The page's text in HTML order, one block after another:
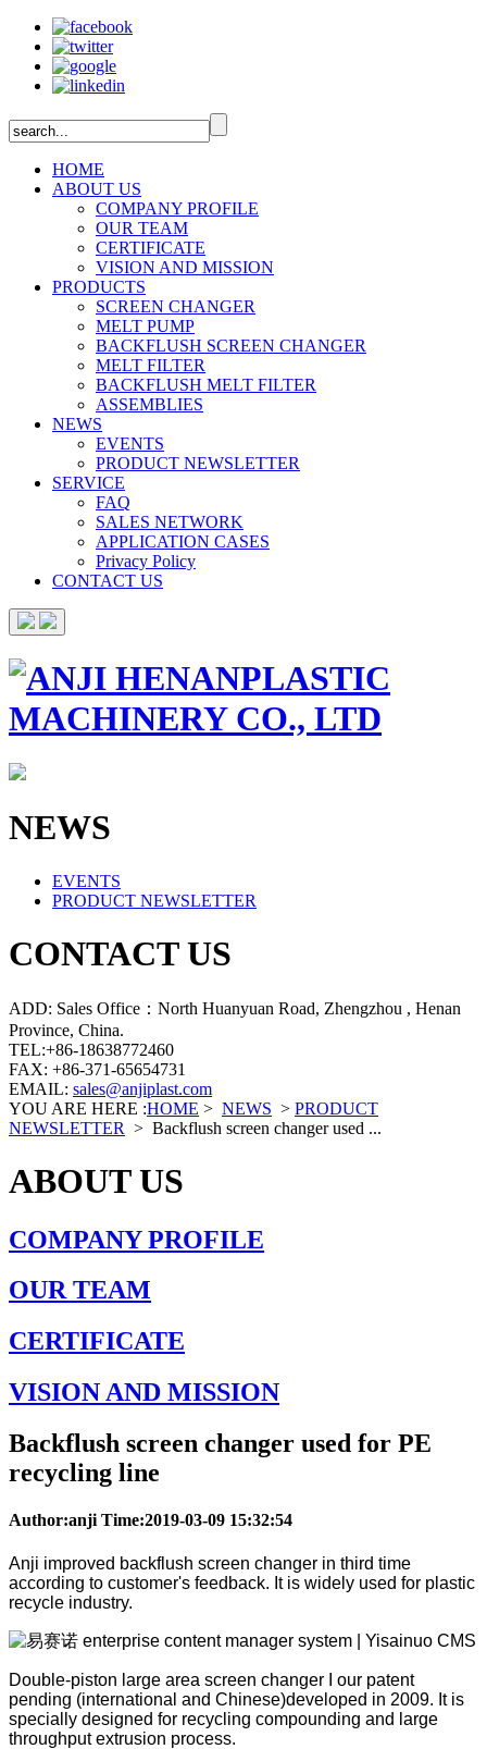
HOME
ABOUT US
COMPANY PROFILE
OUR TEAM
CERTIFICATE
VISION AND MISSION
PRODUCTS
SCREEN CHANGER
MELT PUMP
BACKFLUSH SCREEN CHANGER
MELT FILTER
BACKFLUSH MELT FILTER
ASSEMBLIES
NEWS
EVENTS
PRODUCT NEWSLETTER
SERVICE
FAQ
SALES NETWORK
APPLICATION CASES
Privacy Policy
CONTACT US
NEWS
EVENTS
PRODUCT NEWSLETTER
CONTACT US
ADD: Sales Office：North Huanyuan Road, Zhengzhou , Henan
Province, China.
TEL:+86-18638772460
FAX: +86-371-65654731
EMAIL: sales@anjiplast.com
YOU ARE HERE :HOME > NEWS > PRODUCT
NEWSLETTER > Backflush screen changer used ...
ABOUT US
COMPANY PROFILE
OUR TEAM
CERTIFICATE
VISION AND MISSION
Backflush screen changer used for PE
recycling line
Author:anji Time:2019-03-09 15:32:54
Anji improved backflush screen changer in third time
according to customer's feedback. It is widely used for plastic
recycle industry.
Double-piston large area screen changer I our patent
pending (international and Chinese)developed in 2009. It is
specially designed for recycling compounding and large
throughput extrusion process.